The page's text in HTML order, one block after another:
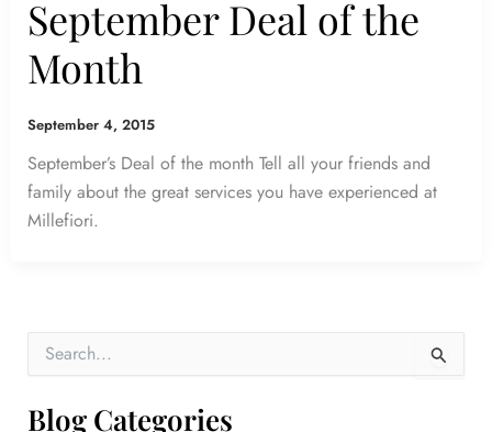
September Deal of the
Month
September 4, 2015
September’s Deal of the month Tell all your friends and
family about the great services you have experienced at
Millefiori.
rBlog Categories